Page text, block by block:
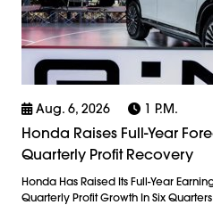
Aug. 6, 2026 1 P.m.
Honda Raises Full-Year
Quarterly Profit Recovery
Honda Has Raised Its Full-Year
Quarterly Profit Growth In Six